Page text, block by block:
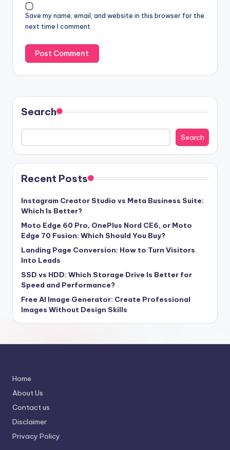
Save my name, email, and website in this browser for the
next time I comment.
Search
Search
Recent Posts
Instagram Creator Studio vs Meta Business Suite:
Which Is Better?
Moto Edge 60 Pro, OnePlus Nord CE6, or Moto
Edge 70 Fusion: Which Should You Buy?
Landing Page Conversion: How to Turn Visitors
Into Leads
SSD vs HDD: Which Storage Drive Is Better for
Speed and Performance?
Free AI Image Generator: Create Professional
Images Without Design Skills
Home
About Us
Contact us
Disclaimer
Privacy Policy